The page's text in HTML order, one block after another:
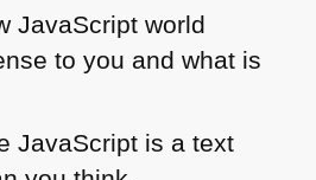
JavaScript world
to you and what is
JavaScript is a text